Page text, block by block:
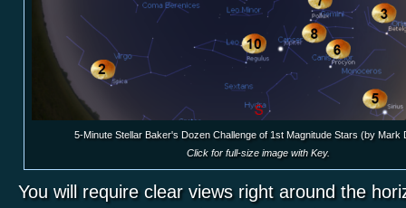
5-Minute Stellar Baker's Dozen Challenge of 1st Magnitude Stars (by Mark
Click for full-size image with Key.
You will require clear views right around the